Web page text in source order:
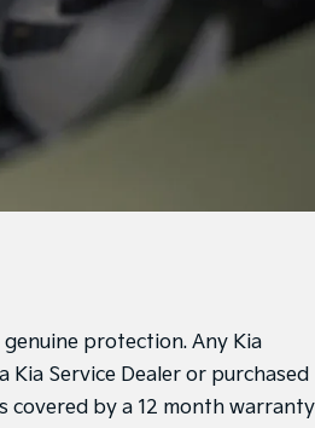
protection. Any Kia
Service Dealer or purchased
covered by a 12 month warranty